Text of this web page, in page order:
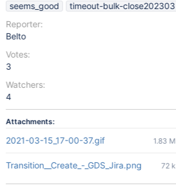
seems_good
timeout-bulk-close202303
Reporter:
Belto
Votes:
3
Watchers:
4
Attachments:
2021-03-15_17-00-37.gif 1.83
Transition__Create_-_GDS_Jira.png 72